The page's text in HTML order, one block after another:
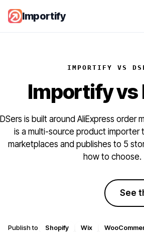
Importify
IMPORTIFY VS
Importifyvs
DSers is built around AliExpress order
is a multi-source product importer
marketplaces and publishes to 5
how to choose.
See
Publish to Shopify Wix